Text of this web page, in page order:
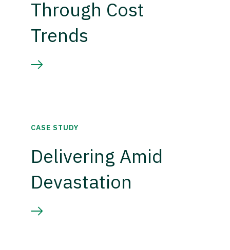
Through Cost
Trends
CASE STUDY
Delivering Amid
Devastation